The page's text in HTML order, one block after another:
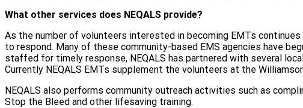
What other services does NEQALS provide?
As the number of volunteers interested in becoming EMTs
to respond. Many of these community-based EMS agencies have
staffed for timely response, NEQALS has partnered with several
Currently NEQALS EMTs supplement the volunteers at the
NEQALS also performs community outreach activities such as
Stop the Bleed and other lifesaving training.